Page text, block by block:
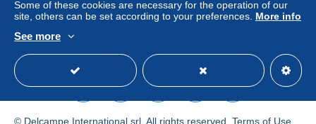
The buyer uses the payment methods available on
Delcampe on the page"My purchases : Awaiting
payment".
Payment not made bycredit/debit card
or transfer to
your balance will be refunded by the seller to the buyer.
An unpaid purchase may have consequences for the
buyer's account.
Some of these cookies are necessary for the operation of our
site, others can be set according to your preferences. More info
See more
© Delcampe International srl. All rights reserved. Terms of Use